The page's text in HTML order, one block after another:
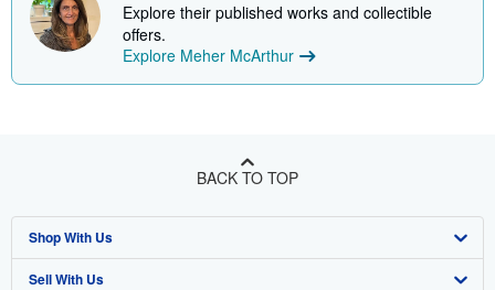
Explore their published works and collectible
offers.
Explore Meher McArthur
BACK TO TOP
Shop With Us
Advanced Search
Sell With Us